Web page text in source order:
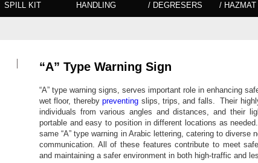
SPILL KIT
HANDLING
/ DEGRESERS
/ HAZMAT
“A” Type Warning Sign
“A” type warning signs, serves important role in enhancing
wet floor, therebypreventing slips, trips, and falls. Their
individuals from various angles and distances, and their
portable and easy to position in different locations as
same “A” type warning in Arabic lettering, catering to diverse
communication. All of these features contribute to meet
and maintaining a safer environment in both high-traffic and